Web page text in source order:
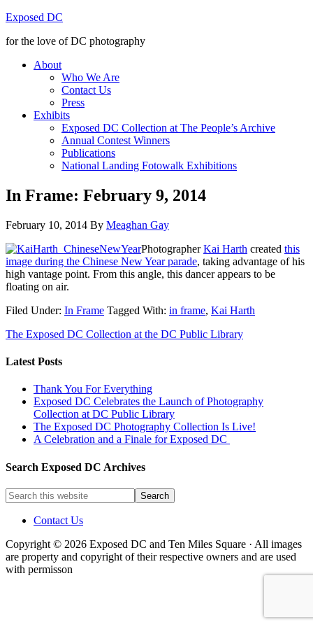
Exposed DC
for the love of DC photography
About
Who We Are
Contact Us
Press
Exhibits
Exposed DC Collection at The People’s Archive
Annual Contest Winners
Publications
National Landing Fotowalk Exhibitions
In Frame: February 9, 2014
February 10, 2014 By Meaghan Gay
PhotographerKai Harth created this
image during the Chinese New Year parade, taking advantage of his
high vantage point. From this angle, this dancer appears to be
floating on air.
Filed Under: In Frame Tagged With: in frame, Kai Harth
The Exposed DC Collection at the DC Public Library
Latest Posts
Thank You For Everything
Exposed DC Celebrates the Launch of Photography
Collection at DC Public Library
The Exposed DC Photography Collection Is Live!
A Celebration and a Finale for Exposed DC
Search Exposed DC Archives
Contact Us
Copyright © 2026 Exposed DC and Ten Miles Square · All images
are property and copyright of their respective owners and are used
with permisson